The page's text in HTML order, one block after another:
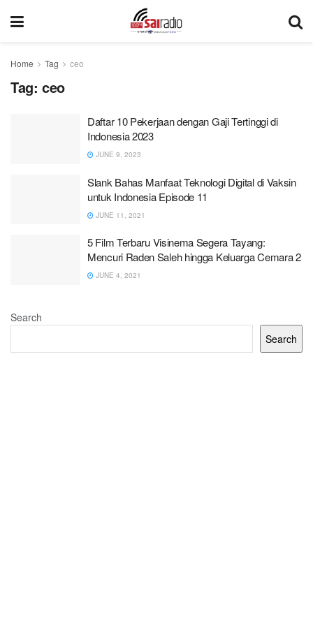
Home Tag ceo
Tag: ceo
Daftar 10 Pekerjaan dengan Gaji Tertinggi di
Indonesia 2023
JUNE 9, 2023
Slank Bahas Manfaat Teknologi Digital di Vaksin
untuk Indonesia Episode 11
JUNE 11, 2021
5 Film Terbaru Visinema Segera Tayang:
Mencuri Raden Saleh hingga Keluarga Cemara 2
JUNE 4, 2021
Search
Search